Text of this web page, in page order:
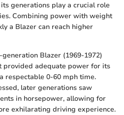
generations play a crucial role
Combining power with weight
a Blazer can reach higher
Blazer (1969-1972)
provided adequate power for its
respectable 0-60 mph time.
later generations saw
in horsepower, allowing for
exhilarating driving experience.